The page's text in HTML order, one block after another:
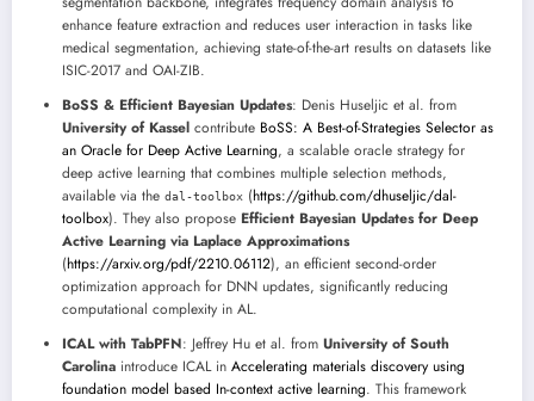
enhance feature extraction and reduces user interaction in tasks like
medical segmentation, achieving state-of-the-art results on datasets like
ISIC-2017 and OAI-ZIB.
BoSS & Efficient Bayesian Updates: Denis Huseljic et al. from
University of Kassel contribute BoSS: A Best-of-Strategies Selector as
an Oracle for Deep Active Learning, a scalable oracle strategy for
deep active learning that combines multiple selection methods,
available via the dal-toolbox (https://github.com/dhuseljic/dal-
toolbox). They also propose Efficient Bayesian Updates for Deep
Active Learning via Laplace Approximations
(https://arxiv.org/pdf/2210.06112), an efficient second-order
optimization approach for DNN updates, significantly reducing
computational complexity in AL.
ICAL with TabPFN: Jeffrey Hu et al. from University of South
Carolina introduce ICAL in Accelerating materials discovery using
foundation model based In-context active learning. This framework